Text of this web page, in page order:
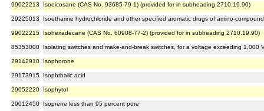
99022213 Isoeicosane (CAS No. 93685-79-1) (provided for in subheading 2710.19.90)
29225013 Isoetharine hydrochloride and other specified aromatic drugs of amino-
99022215 Isohexadecane (CAS No. 60908-77-2) (provided for in subheading 2710.19.90)
85353000 Isolating switches and make-and-break switches, for a voltage exceeding 1,000
29142910 Isophorone
29173915 Isophthalic acid
29052220 Isophytol
29012450 Isoprene less than 95 percent pure